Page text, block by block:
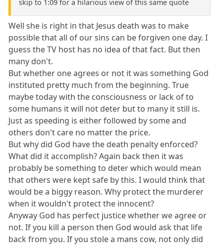
skip to 1:09 for a hilarious view of this same quote
Well she is right in that Jesus death was to make
possible that all of our sins can be forgiven one day. I
guess the TV host has no idea of that fact. But then
many don't.
But whether one agrees or not it was something God
instituted pretty much from the beginning. True
maybe today with the consciousness or lack of to
some humans it will not deter but to many it still is.
Just as speeding is either followed by some and
others don't care no matter the price.
But why did God have the death penalty enforced?
What did it accomplish? Again back then it was
probably be something to deter which would mean
that others were kept safe by this. I would think that
would be a biggy reason. Why protect the murderer
when it wouldn't protect the innocent?
Anyway God has perfect justice whether we agree or
not. If you kill a person then God would ask that life
back from you. If you stole a mans cow, not only did